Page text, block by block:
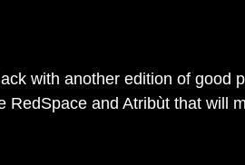
with another edition of good
RedSpace and Atribùt that will